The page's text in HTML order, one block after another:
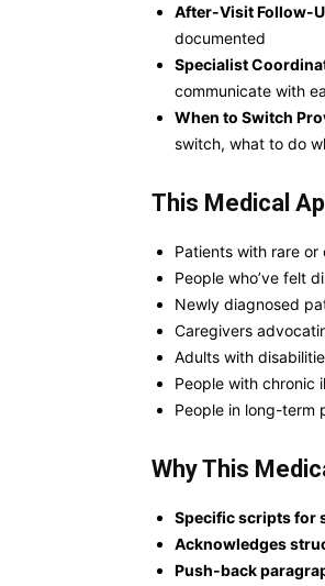
After-Visit Follow-
documented
Specialist
communicate with
When to Switch
switch, what to do
This Medical
Patients with rare
People who’ve felt
Newly diagnosed
Caregivers
Adults with
People with chronic
People in long-term
Why This
Specific scripts for
Acknowledges
Push-back